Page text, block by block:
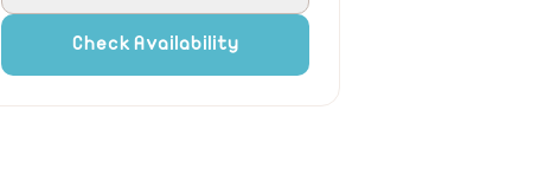
Check Availability